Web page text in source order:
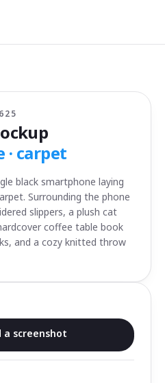
carpet
black smartphone laying
Surrounding the phone
slippers, a plush cat
coffee table book
and a cozy knitted throw
a screenshot